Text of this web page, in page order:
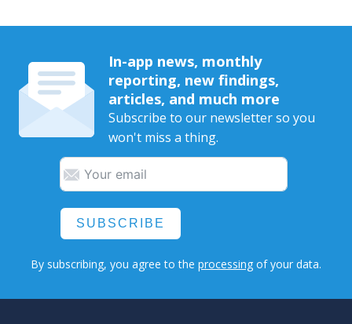
In-app news, monthly
reporting, new findings,
articles, and much more
Subscribe to our newsletter so you
won't miss a thing.
SUBSCRIBE
By subscribing, you agree to the processing of your data.